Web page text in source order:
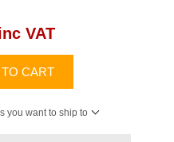
VAT
CART
you want to ship to